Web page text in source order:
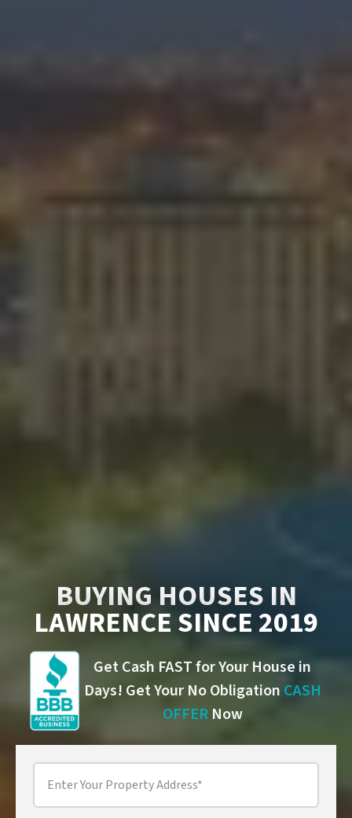
BUYING HOUSES IN
LAWRENCE SINCE 2019
Get Cash FAST for Your House in
Days! Get Your No Obligation CASH
OFFERNow
Property
Address*